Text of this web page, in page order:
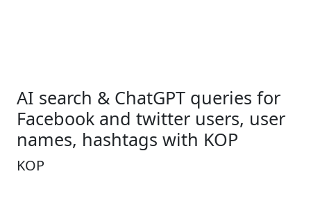
AI search & ChatGPT queries for
Facebook and twitter users, user
names, hashtags with KOP
KOP